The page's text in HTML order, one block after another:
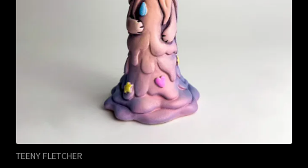
TEENY FLETCHER